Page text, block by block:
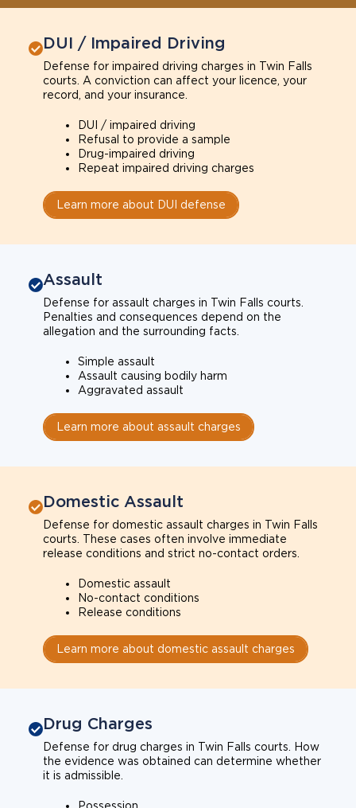
DUI / Impaired Driving
Defense for impaired driving charges in Twin Falls
courts. A conviction can affect your licence, your
record, and your insurance.
DUI / impaired driving
Refusal to provide a sample
Drug-impaired driving
Repeat impaired driving charges
Learn more about DUI defense
Assault
Defense for assault charges in Twin Falls courts.
Penalties and consequences depend on the
allegation and the surrounding facts.
Simple assault
Assault causing bodily harm
Aggravated assault
Learn more about assault charges
Domestic Assault
Defense for domestic assault charges in Twin Falls
courts. These cases often involve immediate
release conditions and strict no-contact orders.
Domestic assault
No-contact conditions
Release conditions
Learn more about domestic assault charges
Drug Charges
Defense for drug charges in Twin Falls courts. How
the evidence was obtained can determine whether
it is admissible.